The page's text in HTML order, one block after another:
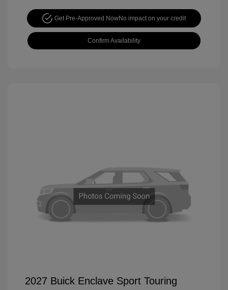
Get Pre-Approved NowNo impact on your credit
Confirm Availability
2027 Buick Enclave Sport Touring